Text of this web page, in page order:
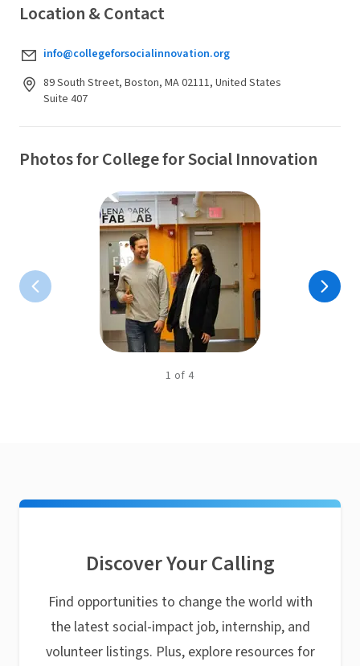
Location & Contact
info@collegeforsocialinnovation.org
89 South Street, Boston, MA 02111, United States
Suite 407
Photos for College for Social Innovation
1 of4
Discover Your Calling
Find opportunities to change the world with
the latest social-impact job, internship, and
volunteer listings. Plus, explore resources for